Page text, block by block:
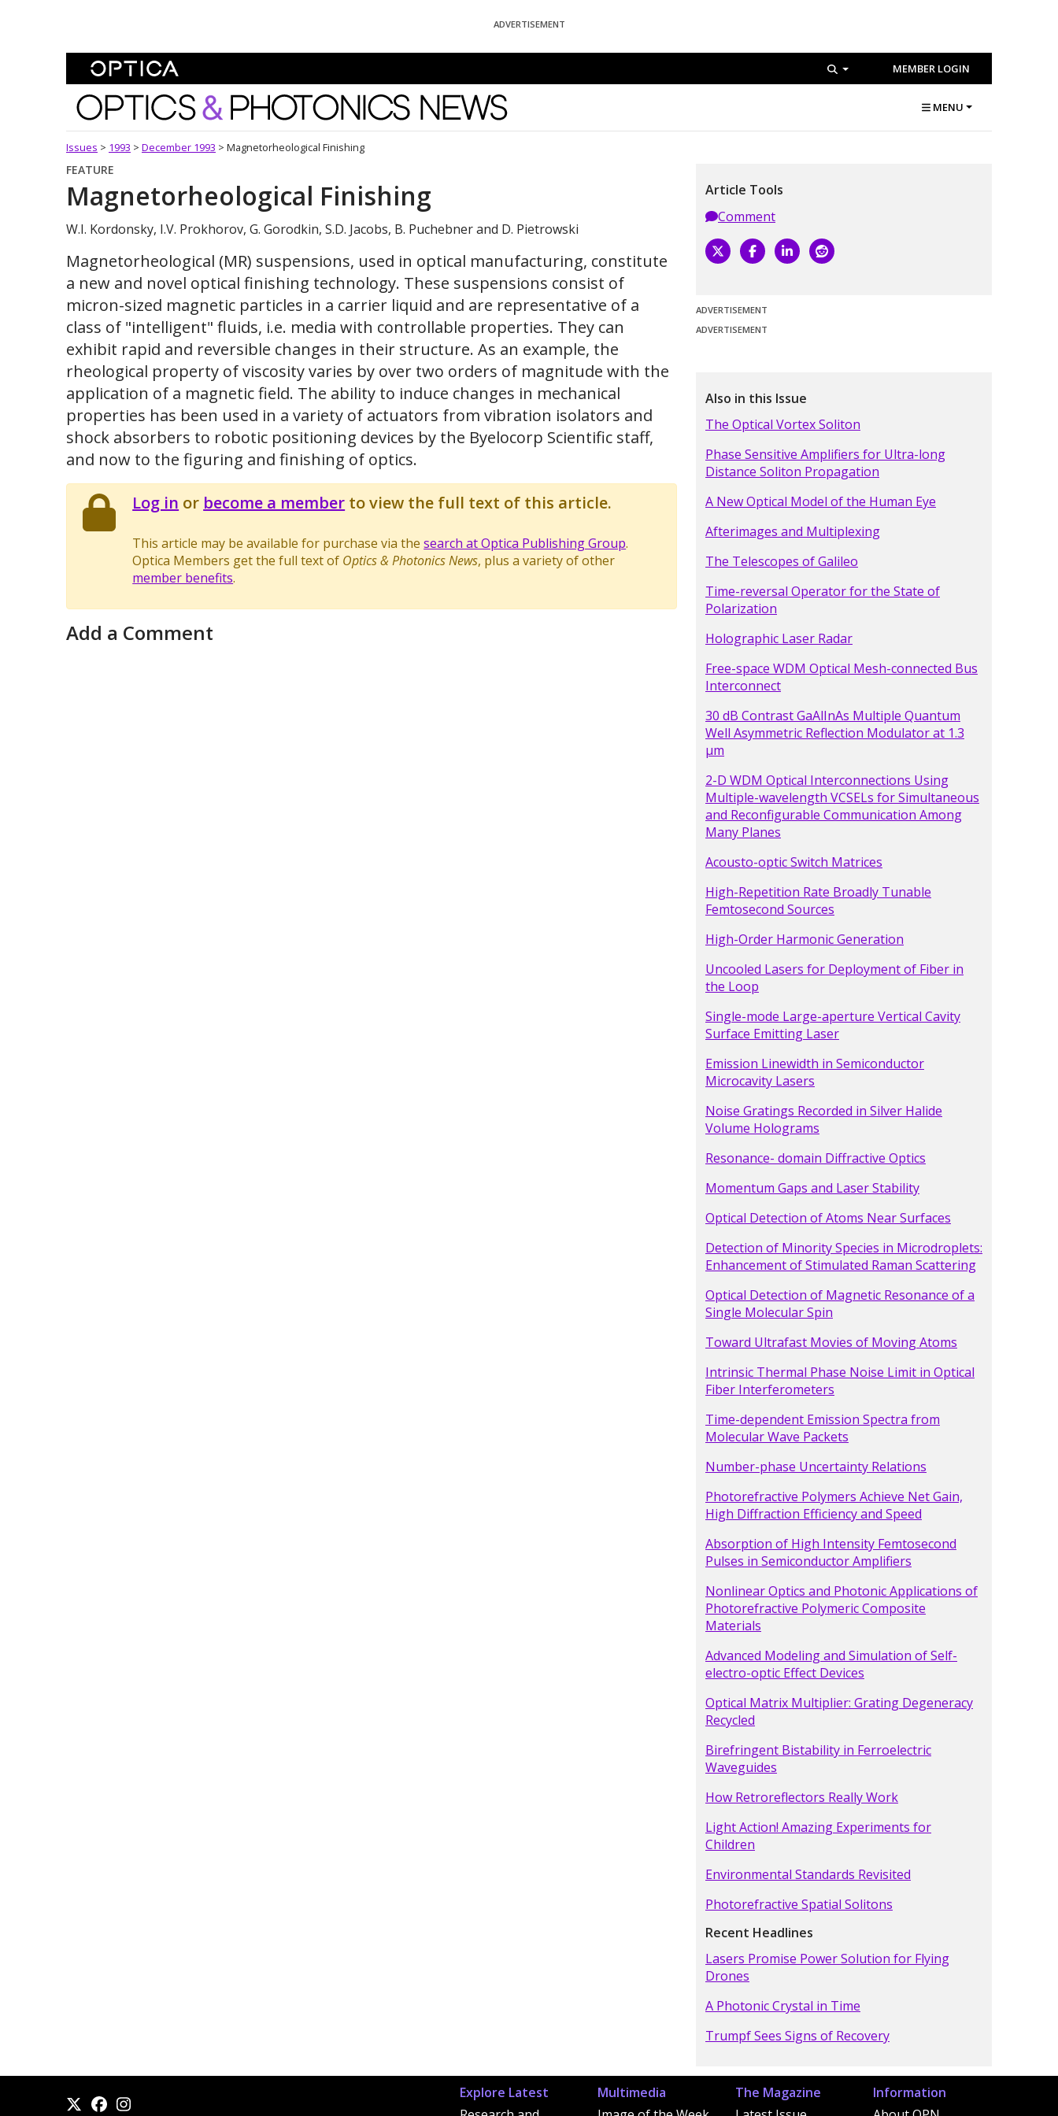
ADVERTISEMENT
MEMBER LOGIN
Optics and Photonics News MENU
Issues > 1993 > December 1993 > Magnetorheological Finishing
FEATURE
Magnetorheological Finishing
W.I. Kordonsky, I.V. Prokhorov, G. Gorodkin, S.D. Jacobs, B. Puchebner and D. Pietrowski
Magnetorheological (MR) suspensions, used in optical manufacturing, constitute
a new and novel optical finishing technology. These suspensions consist of
micron-sized magnetic particles in a carrier liquid and are representative of a
class of "intelligent" fluids, i.e. media with controllable properties. They can
exhibit rapid and reversible changes in their structure. As an example, the
rheological property of viscosity varies by over two orders of magnitude with the
application of a magnetic field. The ability to induce changes in mechanical
properties has been used in a variety of actuators from vibration isolators and
shock absorbers to robotic positioning devices by the Byelocorp Scientific staff,
and now to the figuring and finishing of optics.
Log in or become a member to view the full text of this article.
This article may be available for purchase via thesearch at Optica Publishing Group.
Optica Members get the full text of Optics & Photonics News, plus a variety of other
member benefits.
Add a Comment
Article Tools
Comment
ADVERTISEMENT
ADVERTISEMENT
Also in this Issue
The Optical Vortex Soliton
Phase Sensitive Amplifiers for Ultra-long
Distance Soliton Propagation
A New Optical Model of the Human Eye
Afterimages and Multiplexing
The Telescopes of Galileo
Time-reversal Operator for the State of
Polarization
Holographic Laser Radar
Free-space WDM Optical Mesh-connected Bus
Interconnect
30 dB Contrast GaAlInAs Multiple Quantum
Well Asymmetric Reflection Modulator at 1.3
µm
2-D WDM Optical Interconnections Using
Multiple-wavelength VCSELs for Simultaneous
and Reconfigurable Communication Among
Many Planes
Acousto-optic Switch Matrices
High-Repetition Rate Broadly Tunable
Femtosecond Sources
High-Order Harmonic Generation
Uncooled Lasers for Deployment of Fiber in
the Loop
Single-mode Large-aperture Vertical Cavity
Surface Emitting Laser
Emission Linewidth in Semiconductor
Microcavity Lasers
Noise Gratings Recorded in Silver Halide
Volume Holograms
Resonance- domain Diffractive Optics
Momentum Gaps and Laser Stability
Optical Detection of Atoms Near Surfaces
Detection of Minority Species in Microdroplets:
Enhancement of Stimulated Raman Scattering
Optical Detection of Magnetic Resonance of a
Single Molecular Spin
Toward Ultrafast Movies of Moving Atoms
Intrinsic Thermal Phase Noise Limit in Optical
Fiber Interferometers
Time-dependent Emission Spectra from
Molecular Wave Packets
Number-phase Uncertainty Relations
Photorefractive Polymers Achieve Net Gain,
High Diffraction Efficiency and Speed
Absorption of High Intensity Femtosecond
Pulses in Semiconductor Amplifiers
Nonlinear Optics and Photonic Applications of
Photorefractive Polymeric Composite
Materials
Advanced Modeling and Simulation of Self-
electro-optic Effect Devices
Optical Matrix Multiplier: Grating Degeneracy
Recycled
Birefringent Bistability in Ferroelectric
Waveguides
How Retroreflectors Really Work
Light Action! Amazing Experiments for
Children
Environmental Standards Revisited
Photorefractive Spatial Solitons
Recent Headlines
Lasers Promise Power Solution for Flying
Drones
A Photonic Crystal in Time
Trumpf Sees Signs of Recovery
Explore Latest
Multimedia
The Magazine
Information